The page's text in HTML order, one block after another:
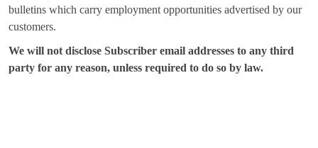
bulletins which carry employment opportunities advertised by our
customers.
We will not disclose Subscriber email addresses to any third
party for any reason, unless required to do so by law.